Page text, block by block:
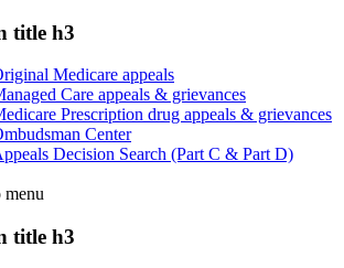
title h3
Medicare appeals
Care appeals & grievances
Prescription drug appeals & grievances
Center
Decision Search (Part C & Part D)
menu
title h3